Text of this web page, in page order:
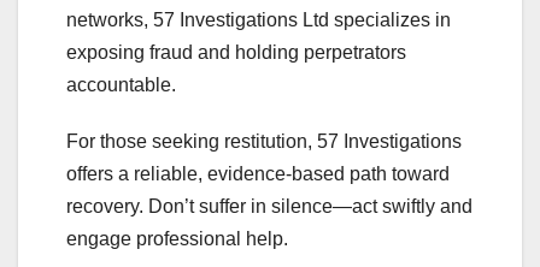
networks, 57 Investigations Ltd specializes in
exposing fraud and holding perpetrators
accountable.
For those seeking restitution, 57 Investigations
offers a reliable, evidence-based path toward
recovery. Don’t suffer in silence—act swiftly and
engage professional help.